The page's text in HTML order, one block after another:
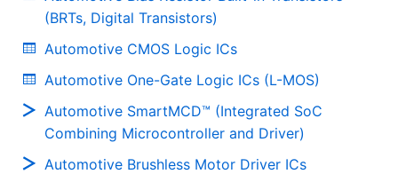
(BRTs, Digital Transistors)
Automotive CMOS Logic ICs
Automotive One-Gate Logic ICs (L-MOS)
Automotive SmartMCD™ (Integrated SoC
Combining Microcontroller and Driver)
Automotive Brushless Motor Driver ICs